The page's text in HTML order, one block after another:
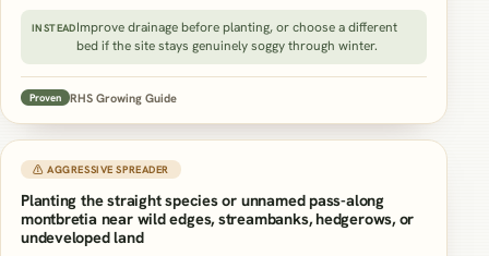
INSTEADImprove drainage before planting, or choose a different
bed if the site stays genuinely soggy through winter.
Proven RHS Growing Guide
⚠ AGGRESSIVE SPREADER
Planting the straight species or unnamed pass-along
montbretia near wild edges, streambanks, hedgerows, or
undeveloped land